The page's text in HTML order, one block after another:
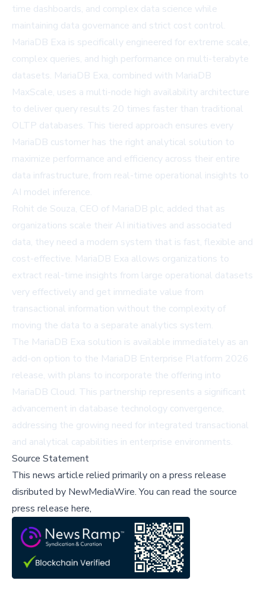
time dashboards, and complex data science while
maintaining data governance and strict cost control.
MariaDB Exa is specifically engineered for extreme scale,
complex queries, and high performance on multi-terabyte
datasets. MariaDB Exa, combined with MariaDB
MaxScale, uses a multi-node high availability architecture
to deliver query results 20 times faster than traditional
OLTP databases. This tiered approach ensures every
MariaDB customer has the right analytical solution to
maximize performance and efficiency across their entire
data infrastructure, from real-time operational insights to
AI model inference.
Rohit de Souza, CEO of MariaDB plc, added that as
organizations scale their AI initiatives and associated
data, they need a modern system that is fast, flexible and
cost-effective. MariaDB Exa allows organizations to
extract real-time insights from large operational datasets
very effectively and get immediate value from
transactional information without the complexity of
moving the data to a separate analytics system.
The MariaDB Exa solution is available immediately as an
add-on option to the MariaDB Enterprise Platform 2026
release, with plans to incorporate the offering into
MariaDB Cloud. This partnership represents a significant
advancement in database technology convergence,
addressing the growing need for integrated transactional
and analytical capabilities in enterprise environments.
Source Statement
This news article relied primarily on a press release
disributed by NewMediaWire.You can read the source
press release here,